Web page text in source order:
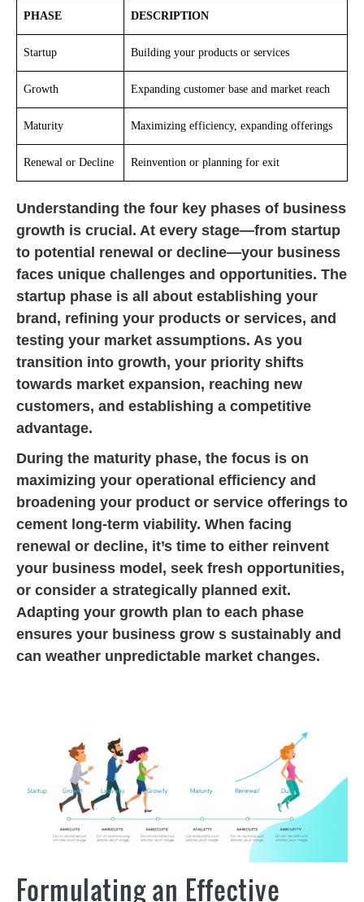
PHASE DESCRIPTION
Startup Building your products or services
Growth Expanding customer base and market reach
Maturity Maximizing efficiency, expanding offerings
Renewal or Decline Reinvention or planning for exit
Understanding the four key phases of business
growth is crucial. At every stage—from startup
to potential renewal or decline—your business
faces unique challenges and opportunities. The
startup phase is all about establishing your
brand, refining your products or services, and
testing your market assumptions. As you
transition into growth, your priority shifts
towards market expansion, reaching new
customers, and establishing a competitive
advantage.
During the maturity phase, the focus is on
maximizing your operational efficiency and
broadening your product or service offerings to
cement long-term viability. When facing
renewal or decline, it’s time to either reinvent
your business model, seek fresh opportunities,
or consider a strategically planned exit.
Adapting your growth plan to each phase
ensures your business grow s sustainably and
can weather unpredictable market changes.
Formulating an Effective